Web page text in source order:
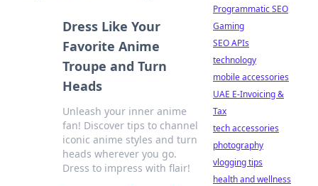
Dress Like Your
Favorite Anime
Troupe and Turn
Heads
Unleash your inner anime
fan! Discover tips to channel
iconic anime styles and turn
heads wherever you go.
Dress to impress with flair!
Programmatic SEO
Gaming
SEO APIs
technology
mobile accessories
UAE E-Invoicing &
Tax
tech accessories
photography
vlogging tips
health and wellness